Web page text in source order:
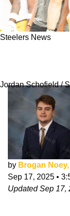
Steelers News
Jordan Schofield /
by Brogan
Sep 17, 2025 •
UpdatedSep 17,